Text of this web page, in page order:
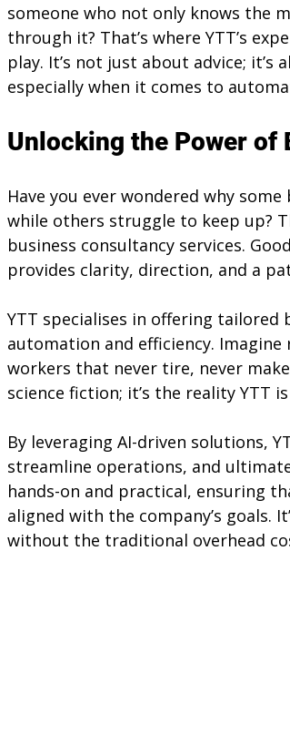
someone who not only knows the
through it? That’s where YTT’s
play. It’s not just about advice;
especially when it comes to
Unlocking the Power of
Have you ever wondered why
while others struggle to keep up?
business consultancy services.
provides clarity, direction, and a
YTT specialises in offering tailored
automation and efficiency.
workers that never tire, never
science fiction; it’s the reality YTT
By leveraging AI-driven solutions,
streamline operations, and
hands-on and practical, ensuring
aligned with the company’s goals.
without the traditional overhead